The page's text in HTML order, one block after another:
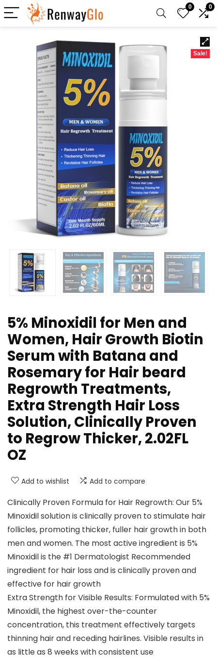
0 0
Sale!
5% Minoxidil for Men and
Women, Hair Growth Biotin
Serum with Batana and
Rosemary for Hair beard
Regrowth Treatments,
Extra Strength Hair Loss
Solution, Clinically Proven
to Regrow Thicker, 2.02FL
OZ
Add to wishlist Add to compare
Clinically Proven Formula for Hair Regrowth: Our 5%
Minoxidil solution is clinically proven to stimulate hair
follicles, promoting thicker, fuller hair growth in both
men and women. The most active ingredient is 5%
Minoxidil is the #1 Dermatologist Recommended
ingredient for hair loss and is clinically proven and
effective for hair growth
Extra Strength for Visible Results: Formulated with 5%
Minoxidil, the highest over-the-counter
concentration, this treatment effectively targets
thinning hair and receding hairlines. Visible results in
as little as 8 weeks with consistent use